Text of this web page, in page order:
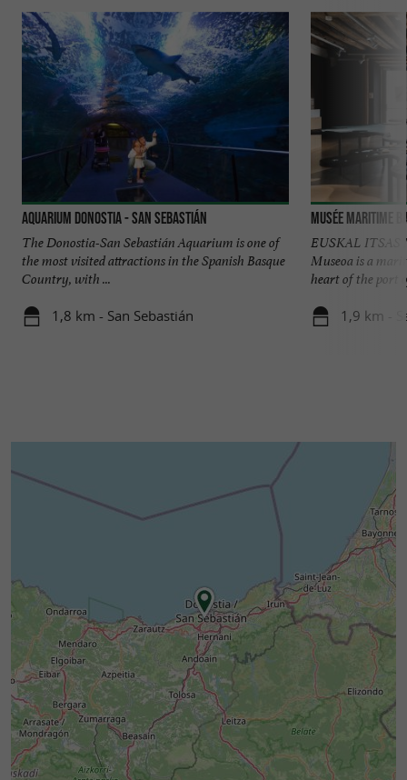
Aquarium Donostia - San Sebastián
The Donostia-San Sebastián Aquarium is one of
the most visited attractions in the Spanish Basque
Country, with ...
1,8 km - San Sebastián
Musée Maritime
EUSKAL ITSAS
Museoa is a
heart of the port
1,9 km -